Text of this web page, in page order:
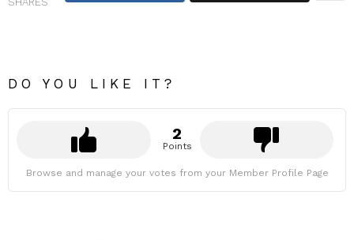
DO YOU LIKE IT?
2
Points
Browse and manage your votes from your Member Profile Page